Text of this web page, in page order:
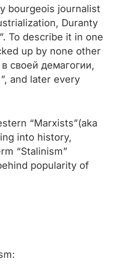
bourgeois journalist
Duranty
To describe it in one
up by none other
своей демагогии,
and later every
“Marxists”(aka
into history,
“Stalinism”
popularity of